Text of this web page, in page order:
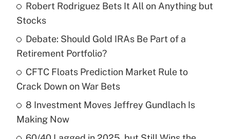
Recently Updated Q&As
What is the temporary deduction for tip
income?
Get Answer
Recently Updated Q&As
What is a high deductible health plan for
purposes of an HSA?
Get Answer
Robert Rodriguez Bets It All on Anything but
Stocks
Debate: Should Gold IRAs Be Part of a
Retirement Portfolio?
CFTC Floats Prediction Market Rule to
Crack Down on War Bets
8 Investment Moves Jeffrey Gundlach Is
Making Now